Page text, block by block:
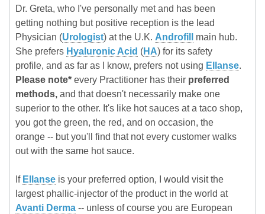
Dr. Greta, who I've personally met and has been
getting nothing but positive reception is the lead
Physician (Urologist) at the U.K. Androfill
main hub.
She prefers Hyaluronic Acid (HA) for its safety
profile, and as far as I know, prefers not using Ellanse.
Please note* every Practitioner has their preferred
methods, and that doesn't necessarily make one
superior to the other. It's like hot sauces at a taco shop,
you got the green, the red, and on occasion, the
orange -- but you'll find that not every customer walks
out with the same hot sauce.
If Ellanse is your preferred option, I would visit the
largest phallic-injector of the product in the world at
Avanti Derma -- unless of course you are European